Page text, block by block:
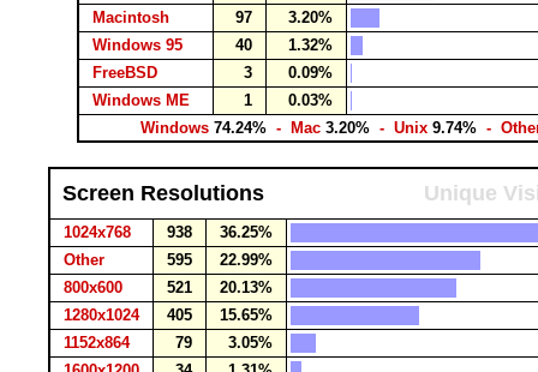
Macintosh
97
3.20%
Windows 95
40
1.32%
FreeBSD
3
0.09%
Windows ME
1
0.03%
Windows 74.24%- Mac 3.20%- Unix 9.74%-
Screen Resolutions Unique
1024x768 938
36.25%
Other
595
22.99%
800x600
521
20.13%
1280x1024
405
15.65%
1152x864
79
3.05%